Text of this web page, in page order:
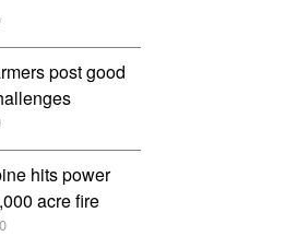
post good
hits power
acre fire